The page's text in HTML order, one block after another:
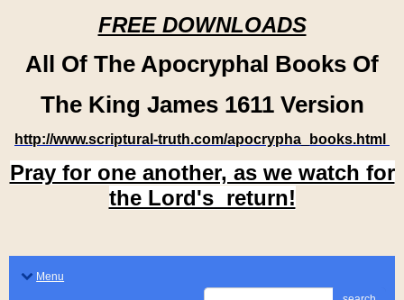
FREE DOWNLOADS
All Of The Apocryphal Books Of
The King James 1611 Version
http://www.scriptural-truth.com/apocrypha_books.html
Pray for one another, as we watch for
the Lord's return!
Menu